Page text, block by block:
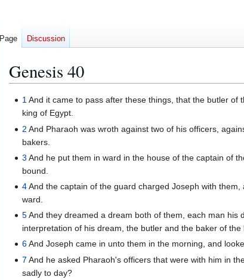
Genesis 40
Jump
navigation
Jump
search
1And it came to pass after these things, that the butler
king of Egypt.
2 And Pharaoh was wroth against two of his officers,
bakers.
3 And he put them in ward in the house of the captain of
bound.
4And the captain of the guard charged Joseph with
ward.
5And they dreamed a dream both of them, each man his
interpretation of his dream, the butler and the baker of
6And Joseph came in unto them in the morning, and
7 And he asked Pharaoh's officers that were with him in
sadly to day?
Page Discussion